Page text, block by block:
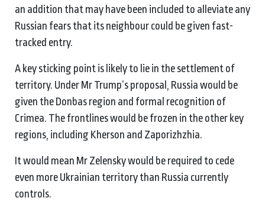
an addition that may have been included to alleviate any
Russian fears that its neighbour could be given fast-
tracked entry.
A key sticking point is likely to lie in the settlement of
territory. Under Mr Trump’s proposal, Russia would be
given the Donbas region and formal recognition of
Crimea. The frontlines would be frozen in the other key
regions, including Kherson and Zaporizhzhia.
It would mean Mr Zelensky would be required to cede
even more Ukrainian territory than Russia currently
controls.